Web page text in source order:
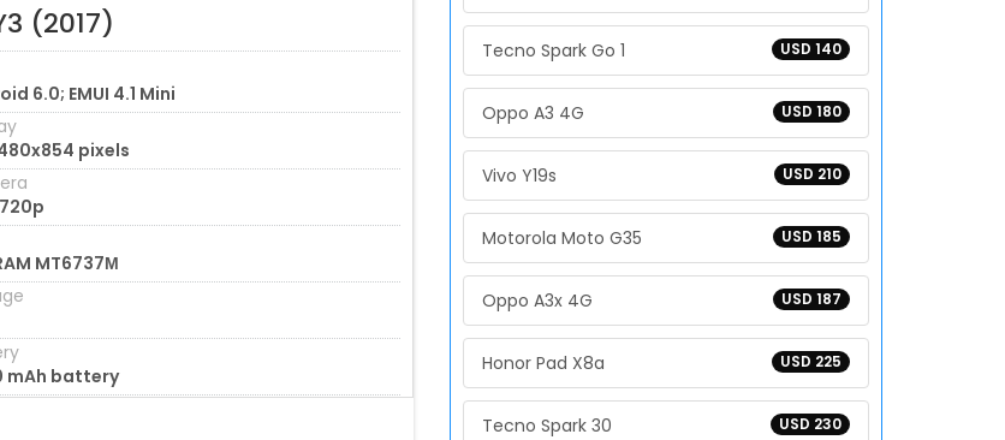
(2017)
6.0; EMUI 4.1 Mini
pixels
MT6737М
mAh battery
USD 140
Tecno Spark Go 1
USD 180
Oppo A3 4G
USD 210
Vivo Y19s
USD 185
Motorola Moto G35
USD 187
Oppo A3x 4G
USD 225
Honor Pad X8a
USD 230
Tecno Spark 30